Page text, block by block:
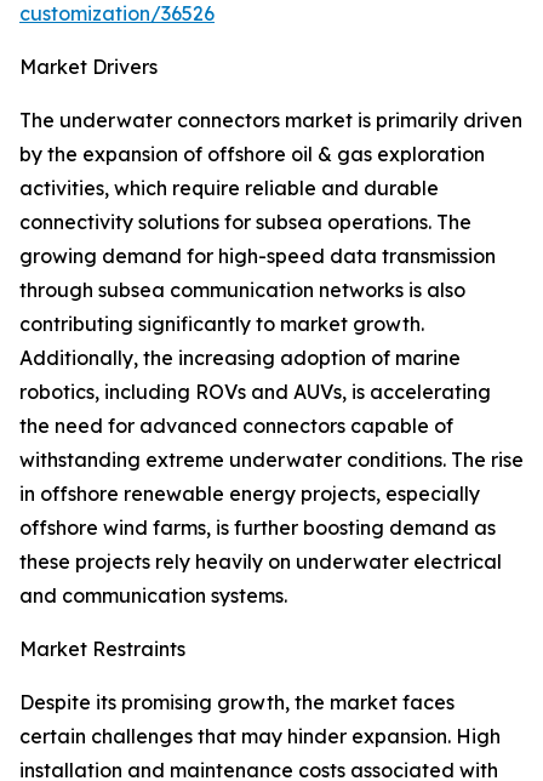
customization/36526
Market Drivers
The underwater connectors market is primarily driven
by the expansion of offshore oil & gas exploration
activities, which require reliable and durable
connectivity solutions for subsea operations. The
growing demand for high-speed data transmission
through subsea communication networks is also
contributing significantly to market growth.
Additionally, the increasing adoption of marine
robotics, including ROVs and AUVs, is accelerating
the need for advanced connectors capable of
withstanding extreme underwater conditions. The rise
in offshore renewable energy projects, especially
offshore wind farms, is further boosting demand as
these projects rely heavily on underwater electrical
and communication systems.
Market Restraints
Despite its promising growth, the market faces
certain challenges that may hinder expansion. High
installation and maintenance costs associated with